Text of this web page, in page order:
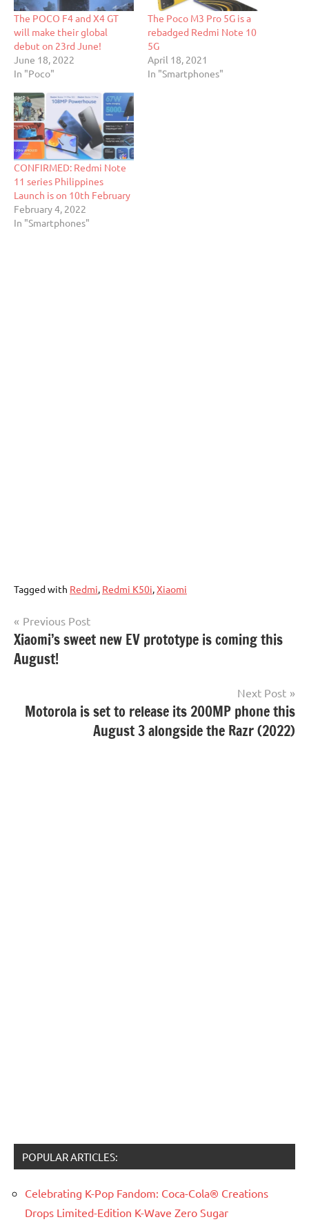
The POCO F4 and X4 GT
will make their global
debut on 23rd June!
June 18, 2022
In "Poco"
The Poco M3 Pro 5G is a
rebadged Redmi Note 10
5G
April 18, 2021
In "Smartphones"
CONFIRMED: Redmi Note
11 series Philippines
Launch is on 10th February
February 4, 2022
In "Smartphones"
Tagged with Redmi, Redmi K50i,Xiaomi
Post
navigation
Previous Post
Xiaomi’s sweet new EV prototype is coming this
August!
Next Post
Motorola is set to release its 200MP phone this
August 3 alongside the Razr (2022)
POPULAR ARTICLES:
Celebrating K-Pop Fandom: Coca-Cola® Creations
Drops Limited-Edition K-Wave Zero Sugar